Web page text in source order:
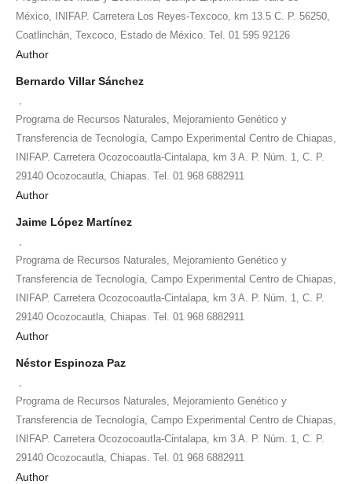
México, INIFAP. Carretera Los Reyes-Texcoco, km 13.5 C. P. 56250,
Coatlinchán, Texcoco, Estado de México. Tel. 01 595 92126
Author
Bernardo Villar Sánchez
Programa de Recursos Naturales, Mejoramiento Genético y
Transferencia de Tecnología, Campo Experimental Centro de Chiapas,
INIFAP. Carretera Ocozocoautla-Cintalapa, km 3 A. P. Núm. 1, C. P.
29140 Ocozocautla, Chiapas. Tel. 01 968 6882911
Author
Jaime López Martínez
Programa de Recursos Naturales, Mejoramiento Genético y
Transferencia de Tecnología, Campo Experimental Centro de Chiapas,
INIFAP. Carretera Ocozocoautla-Cintalapa, km 3 A. P. Núm. 1, C. P.
29140 Ocozocautla, Chiapas. Tel. 01 968 6882911
Author
Néstor Espinoza Paz
Programa de Recursos Naturales, Mejoramiento Genético y
Transferencia de Tecnología, Campo Experimental Centro de Chiapas,
INIFAP. Carretera Ocozocoautla-Cintalapa, km 3 A. P. Núm. 1, C. P.
29140 Ocozocautla, Chiapas. Tel. 01 968 6882911
Author